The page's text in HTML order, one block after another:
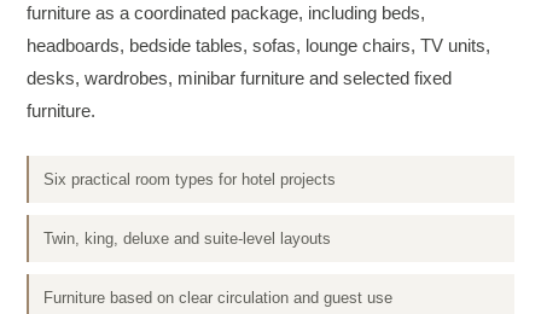
furniture as a coordinated package, including beds,
headboards, bedside tables, sofas, lounge chairs, TV units,
desks, wardrobes, minibar furniture and selected fixed
furniture.
Six practical room types for hotel projects
Twin, king, deluxe and suite-level layouts
Furniture based on clear circulation and guest use